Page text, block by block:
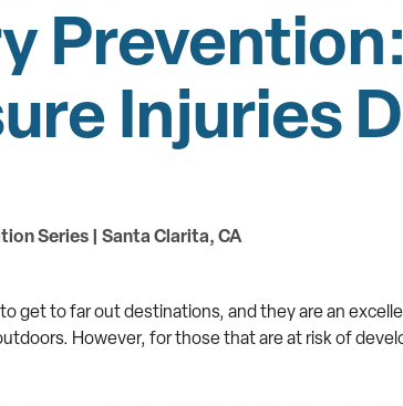
Injuries
Series | Santa Clarita, CA
get to far out destinations, and they are an
However, for those that are at risk of